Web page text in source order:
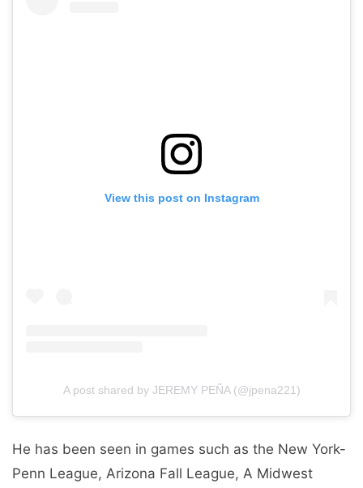
View this post on Instagram
A post shared by JEREMY PEÑA (@jpena221)
He has been seen in games such as the New York-
Penn League, Arizona Fall League, A Midwest